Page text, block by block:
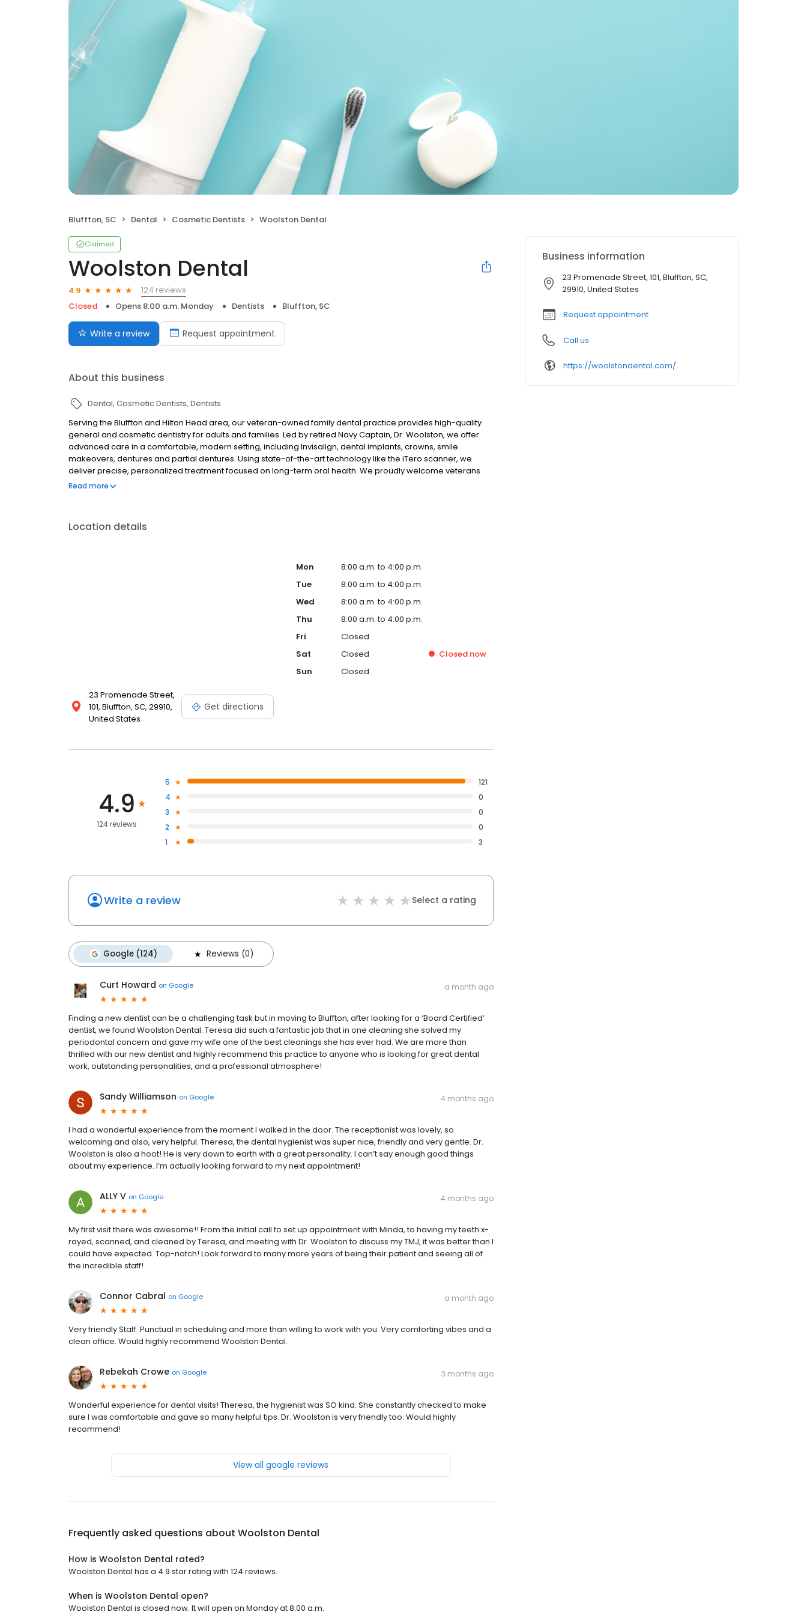
Bluffton, SC Dental Cosmetic Dentists Woolston Dental
Claimed
Woolston Dental
4.9
124 reviews
Closed
Opens 8:00 a.m. Monday Dentists Bluffton, SC
Write a review Request appointment
About this business
Dental Cosmetic Dentists Dentists
Serving the Bluffton and Hilton Head area, our veteran-owned family dental practice provides high-quality
general and cosmetic dentistry for adults and families. Led by retired Navy Captain, Dr. Woolston, we offer
advanced care in a comfortable, modern setting, including Invisalign, dental implants, crowns, smile
makeovers, dentures and partial dentures. Using state-of-the-art technology like the iTero scanner, we
deliver precise, personalized treatment focused on long-term oral health. We proudly welcome veterans
and new families moving to Bluffton, Okatie, Hardeeville, and Northern Jasper County. Most insurance
Read more
Location details
23 Promenade Street,
101, Bluffton, SC, 29910,
United States
Get directions
Mon
8:00 a.m. to 4:00 p.m.
Tue
8:00 a.m. to 4:00 p.m.
Wed
8:00 a.m. to 4:00 p.m.
Thu
8:00 a.m. to 4:00 p.m.
Fri
Closed
Sat
Closed Closednow
Sun
Closed
4.9
124 reviews
5
121
4
0
3
0
2
0
1
3
Write a review Select a rating
Google (124) Reviews (0)
Curt Howard on Google a month ago
Finding a new dentist can be a challenging task but in moving to Bluffton, after looking for a ‘Board Certified’
dentist, we found Woolston Dental. Teresa did such a fantastic job that in one cleaning she solved my
periodontal concern and gave my wife one of the best cleanings she has ever had. We are more than
thrilled with our new dentist and highly recommend this practice to anyone who is looking for great dental
work, outstanding personalities, and a professional atmosphere!
Sandy Williamson on Google 4 months ago
I had a wonderful experience from the moment I walked in the door. The receptionist was lovely, so
welcoming and also, very helpful. Theresa, the dental hygienist was super nice, friendly and very gentle. Dr.
Woolston is also a hoot! He is very down to earth with a great personality. I can’t say enough good things
about my experience. I’m actually looking forward to my next appointment!
ALLY V on Google 4 months ago
My first visit there was awesome!! From the initial call to set up appointment with Minda, to having my teeth x-
rayed, scanned, and cleaned by Teresa, and meeting with Dr. Woolston to discuss my TMJ, it was better than I
could have expected. Top-notch! Look forward to many more years of being their patient and seeing all of
the incredible staff!
Connor Cabral on Google a month ago
Very friendly Staff. Punctual in scheduling and more than willing to work with you. Very comforting vibes and a
clean office. Would highly recommend Woolston Dental.
Rebekah Crowe on Google 3 months ago
Wonderful experience for dental visits! Theresa, the hygienist was SO kind. She constantly checked to make
sure I was comfortable and gave so many helpful tips. Dr. Woolston is very friendly too. Would highly
recommend!
View all google reviews
Frequently asked questions about Woolston Dental
How is Woolston Dental rated?
Woolston Dental has a 4.9 star rating with 124 reviews.
When is Woolston Dental open?
Woolston Dental is closed now. It will open on Monday at 8:00 a.m.
Business information
23 Promenade Street, 101, Bluffton, SC,
29910, United States
Request appointment
Call us
https://woolstondental.com/